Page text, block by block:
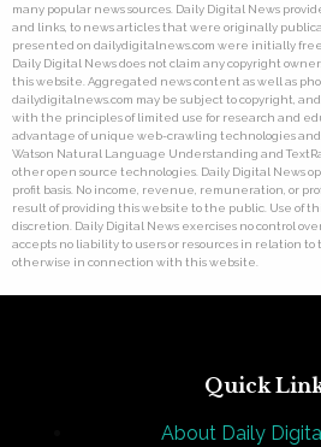
many popular news sources. Daily Digital News
and links, to news articles that were originally
presented on dailydigitalnews.com were initially
Daily Digital News does not claim any copyright
this website. Aggregated news content as well as
dailydigitalnews.com may be subject to copyright,
with the principles of limited use for research and
advantage of unique web-crawling technologies
Watson Natural Language Understanding and
other open source technologies. Daily Digital News
profit basis. No income, revenue, remuneration, or
result of providing this website to the public. Use of
discretion. Daily Digital News exercises no control
accepts no liability to users or resources in relation to
otherwise in connection with this website.
Quick
About Daily